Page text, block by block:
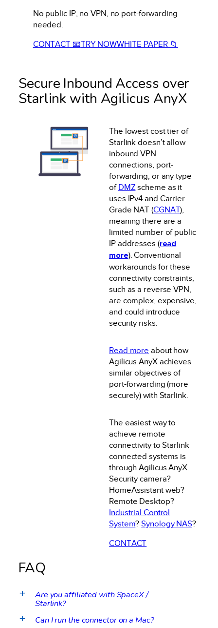
No public IP, no VPN, no port-forwarding
needed.
CONTACT 📧TRY NOWWHITE PAPER 📁
Secure Inbound Access over
Starlink with Agilicus AnyX
The lowest cost tier of
Starlink doesn’t allow
inbound VPN
connections, port-
forwarding, or any type
of DMZscheme as it
uses IPv4 and Carrier-
Grade NAT (CGNAT),
meaning there are a
limited number of public
IP addresses (read
more). Conventional
workarounds for these
connectivity constraints,
such as a reverse VPN,
are complex, expensive,
and could introduce
security risks.
Read more about how
Agilicus AnyX achieves
similar objectives of
port-forwarding (more
securely) with Starlink.
The easiest way to
achieve remote
connectivity to Starlink
connected systems is
through Agilicus AnyX.
Security camera?
HomeAssistant web?
Remote Desktop?
Industrial Control
System?Synology NAS?
CONTACT
FAQ
a Are you affiliated with SpaceX /
Starlink?
a Can I run the connector on a Mac?